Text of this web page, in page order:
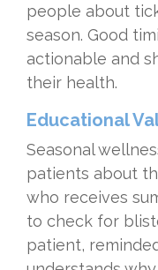
people about
season. Good
actionable and
their health.
Educational
Seasonal
patients about
who receives
to check for
patient,